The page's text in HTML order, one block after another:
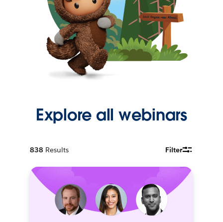
Explore all webinars
838 Results Filter